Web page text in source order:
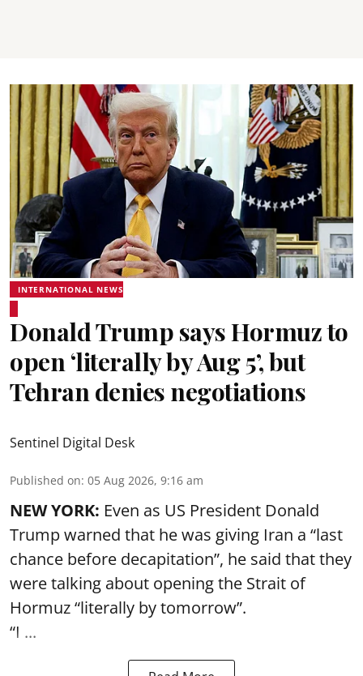
INTERNATIONAL NEWS
Donald Trump says Hormuz to
open ‘literally by Aug 5’, but
Tehran denies negotiations
Sentinel Digital Desk
Published on: 05 Aug 2026, 9:16 am
NEW YORK: Even as US President Donald
Trump warned that he was giving Iran a “last
chance before decapitation”, he said that they
were talking about opening the Strait of
Hormuz“literally by tomorrow”.
“I ...